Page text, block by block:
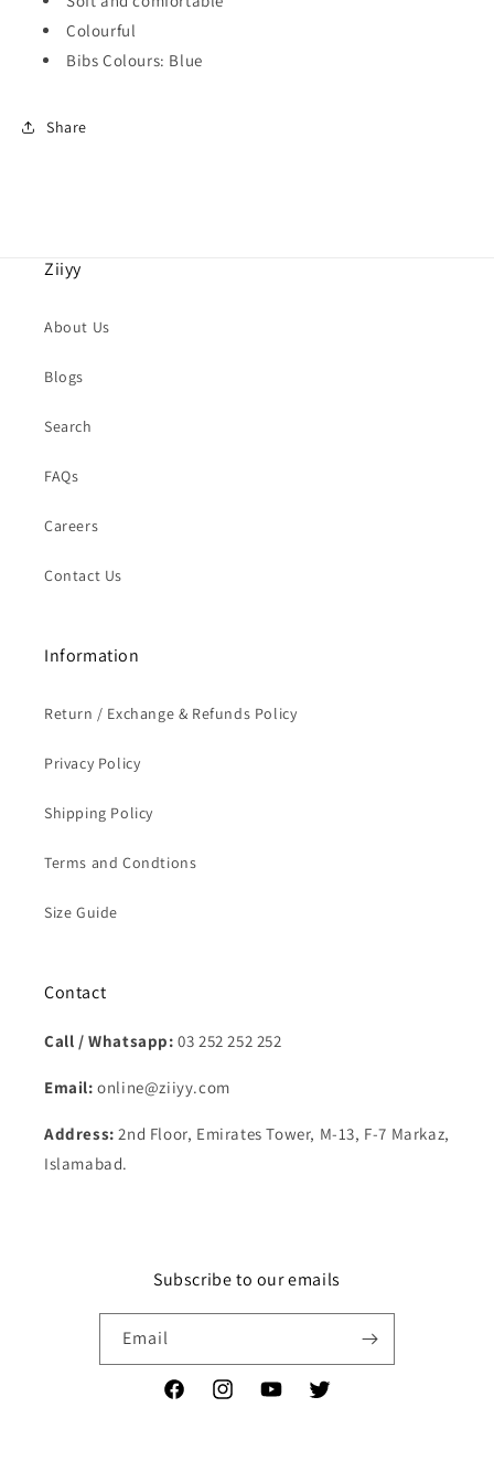
Colourful
Bibs Colours: Blue
Share
Ziiyy
About Us
Blogs
Search
FAQs
Careers
Contact Us
Information
Return / Exchange & Refunds Policy
Privacy Policy
Shipping Policy
Terms and Condtions
Size Guide
Contact
Call / Whatsapp:03 252 252 252
Email:online@ziiyy.com
Address:2nd Floor, Emirates Tower, M-13, F-7 Markaz,
Islamabad.
Subscribe to our emails
Email
FacebookInstagramYouTubeTwitter